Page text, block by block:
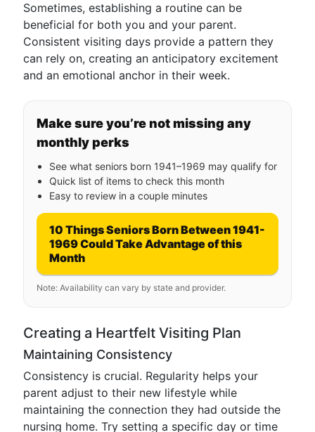
Sometimes, establishing a routine can be
beneficial for both you and your parent.
Consistent visiting days provide a pattern they
can rely on, creating an anticipatory excitement
and an emotional anchor in their week.
Make sure you’re not missing any
monthly perks
See what seniors born 1941–1969 may qualify for
Quick list of items to check this month
Easy to review in a couple minutes
10 Things Seniors Born Between 1941-
1969 Could Take Advantage of this
Month
Note: Availability can vary by state and provider.
Creating a Heartfelt Visiting Plan
Maintaining Consistency
Consistency is crucial. Regularity helps your
parent adjust to their new lifestyle while
maintaining the connection they had outside the
nursing home. Try setting a specific day or time